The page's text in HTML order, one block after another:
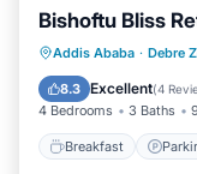
Bishoftu Bliss
Addis Ababa · Debre
8.3 Excellent(4
4 Bedrooms 3 Baths
Breakfast
Breakfast
View